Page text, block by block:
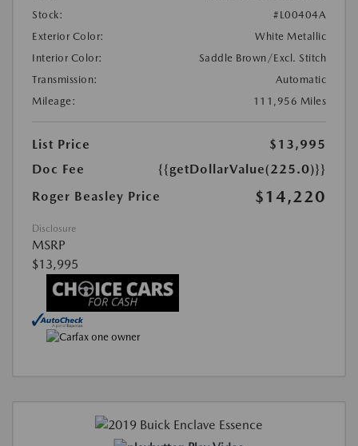
Stock:
#L00404A
Exterior Color:
White Metallic
Interior Color:
Saddle Brown/Excl. Stitch
Transmission:
Automatic
Mileage:
111,956 Miles
List Price
$13,995
Doc Fee
{{getDollarValue(225.0)}}
Roger Beasley Price
$14,220
Disclosure
MSRP
$13,995